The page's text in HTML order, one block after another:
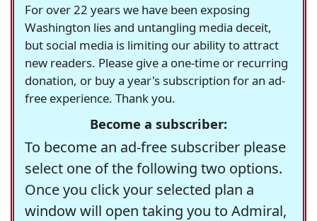
For over 22 years we have been exposing
Washington lies and untangling media deceit,
but social media is limiting our ability to attract
new readers. Please give a one-time or recurring
donation, or buy a year's subscription for an ad-
free experience. Thank you.
Become a subscriber:
To become an ad-free subscriber please
select one of the following two options.
Once you click your selected plan a
window will open taking you to Admiral,